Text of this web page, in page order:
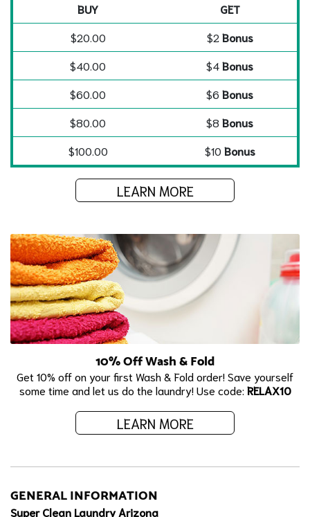
BUY
GET
$20.00
$2 Bonus
$40.00
$4Bonus
$60.00
$6 Bonus
$80.00
$8 Bonus
$100.00
$10 Bonus
LEARN MORE
10% Off Wash & Fold
Get 10% off on your first Wash & Fold order! Save yourself
some time and let us do the laundry! Use code: RELAX10
LEARN MORE
GENERAL INFORMATION
Super Clean Laundry Arizona